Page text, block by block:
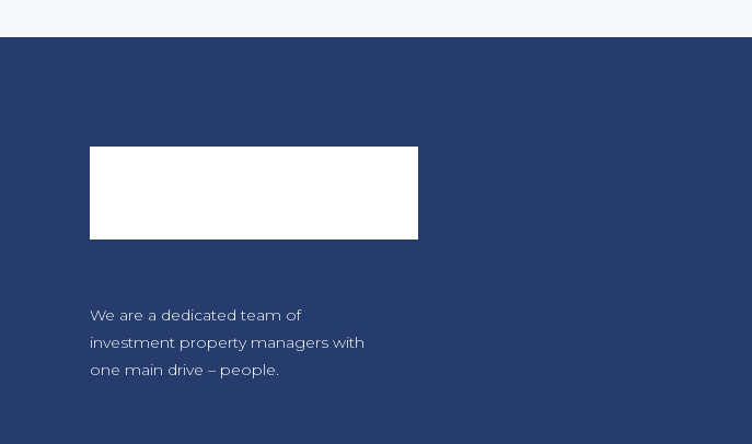
We are a dedicated team of
investment property managers with
one main drive – people.